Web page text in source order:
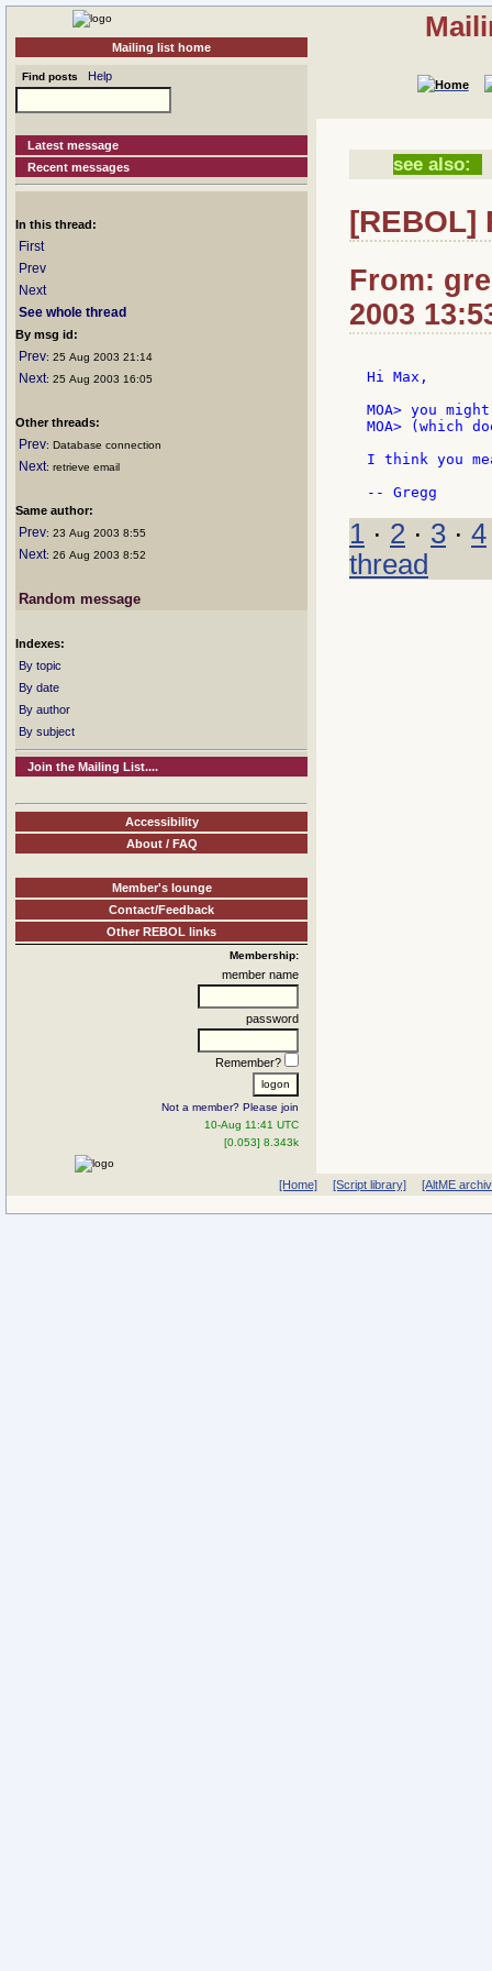
Mailing list home
Find posts Help
Latest message
Recent messages
In this thread:
First
Prev
Next
See whole thread
By msg id:
Prev: 25 Aug 2003 21:14
Next: 25 Aug 2003 16:05
Other threads:
Prev: Database connection
Next: retrieve email
Same author:
Prev: 23 Aug 2003 8:55
Next: 26 Aug 2003 8:52
Random message
Indexes:
By topic
By date
By author
By subject
Join the Mailing List....
Accessibility
About / FAQ
Member's lounge
Contact/Feedback
Other REBOL links
Membership:
member name
password
Remember?
Not a member? Please join
10-Aug 11:41 UTC
[0.053] 8.343k
see also:
[REBOL]
From:
2003
Hi Max,
MOA> you
MOA> (which
I think you
1 · 2 · 3 · 4
thread
[Home] [Script library] [AltME